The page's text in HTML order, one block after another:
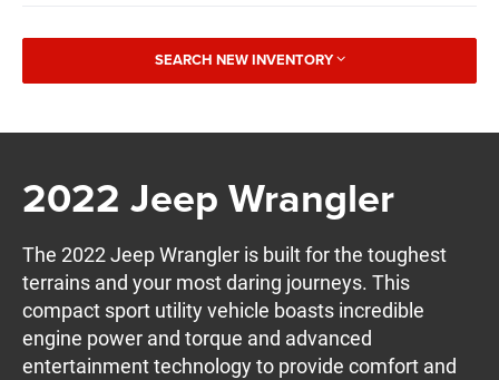
SEARCH NEW INVENTORY
2022 Jeep Wrangler
The 2022 Jeep Wrangler is built for the toughest
terrains and your most daring journeys. This
compact sport utility vehicle boasts incredible
engine power and torque and advanced
entertainment technology to provide comfort and